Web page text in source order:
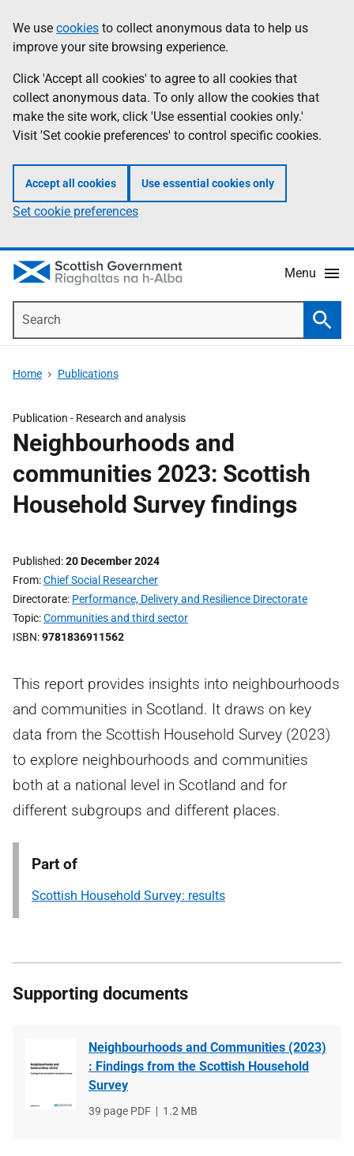
to
main
content
help
Information
We use cookies to collect anonymous data to help us
improve your site browsing experience.
Click 'Accept all cookies' to agree to all cookies that
collect anonymous data. To only allow the cookies that
make the site work, click 'Use essential cookies only.'
Visit 'Set cookie preferences' to control specific cookies.
Accept all cookies Use essential cookies only
Set cookie preferences
Menu
Home Publications
Publication - Research and analysis
Neighbourhoods and
communities 2023: Scottish
Household Survey findings
Published 20 December 2024
From Chief Social Researcher
Directorate Performance, Delivery and Resilience Directorate
Topic Communities and third sector
ISBN 9781836911562
This report provides insights into neighbourhoods
and communities in Scotland. It draws on key
data from the Scottish Household Survey (2023)
to explore neighbourhoods and communities
both at a national level in Scotland and for
different subgroups and different places.
Part of
Scottish Household Survey: results
Supporting documents
Neighbourhoods and Communities (2023)
: Findings from the Scottish Household
Survey
File
39 page PDF
File
1.2 MB